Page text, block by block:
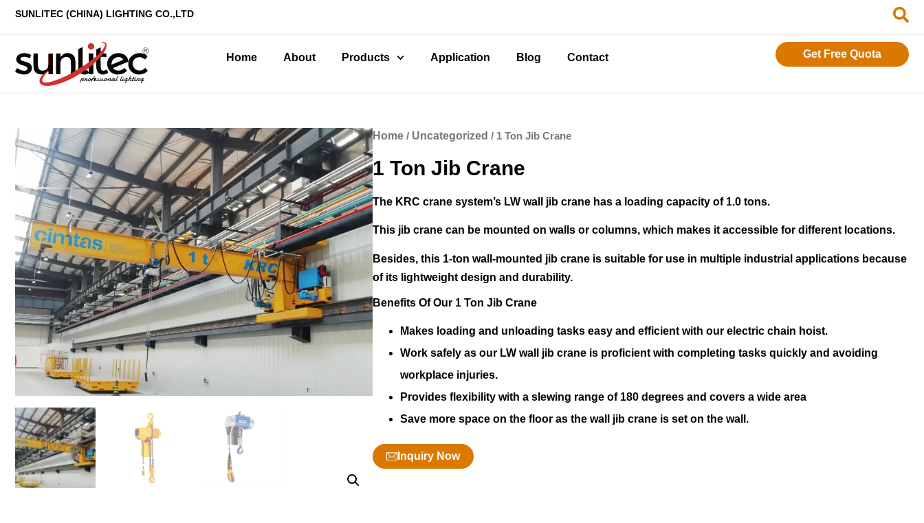
SUNLITEC (CHINA) LIGHTING CO.,LTD
Home About Products Application Blog Contact Get Free Quota
Home / Uncategorized / 1 Ton Jib Crane
1 Ton Jib Crane
The KRC crane system’s LW wall jib crane has a loading capacity of 1.0 tons.
This jib crane can be mounted on walls or columns, which makes it accessible for different locations.
Besides, this 1-ton wall-mounted jib crane is suitable for use in multiple industrial applications because
of its lightweight design and durability.
Benefits Of Our 1 Ton Jib Crane
Makes loading and unloading tasks easy and efficient with our electric chain hoist.
Work safely as our LW wall jib crane is proficient with completing tasks quickly and avoiding
workplace injuries.
Provides flexibility with a slewing range of 180 degrees and covers a wide area
Save more space on the floor as the wall jib crane is set on the wall.
Inquiry Now